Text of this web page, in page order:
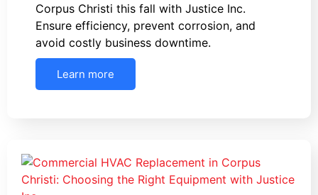
Corpus Christi this fall with Justice Inc.
Ensure efficiency, prevent corrosion, and
avoid costly business downtime.
Learn more